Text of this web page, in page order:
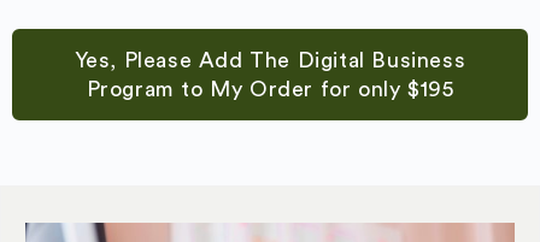
Yes, Please Add The Digital Business
Program to My Order for only $195